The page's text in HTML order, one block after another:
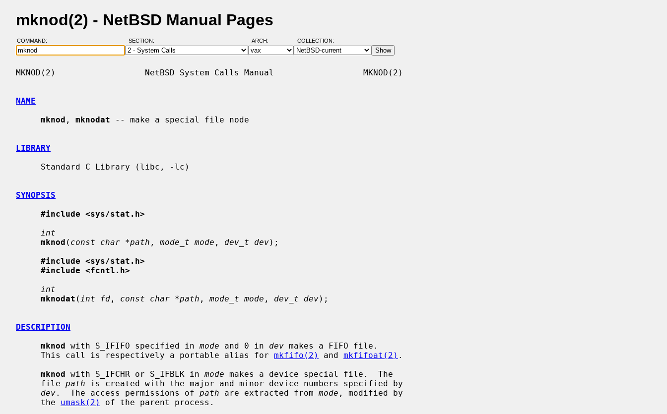
mknod(2) - NetBSD Manual Pages
COMMAND: SECTION: ARCH: COLLECTION:
MKNOD(2)                  NetBSD System Calls Manual                  MKNOD(2)
NAME
mknod , mknodat -- make a special file node
LIBRARY
SYNOPSIS
#include <sys/stat.h>
int
mknod ( const char *path , mode_t mode , dev_t dev);
#include <sys/stat.h>
#include <fcntl.h>
int
mknodat ( int fd , const char *path , mode_t mode , dev_t dev);
DESCRIPTION
mknod with S_IFIFO specified in mode and 0 in dev makes a FIFO file.
     This call is respectively a portable alias for
mkfifo(2) and mkfifoat(2) .
mknod with S_IFCHR or S_IFBLK in mode makes a device special file.  The
     file
path is created with the major and minor device numbers specified by
dev.  The access permissions of path are extracted from mode , modified by
     the
umask(2)
of the parent process.